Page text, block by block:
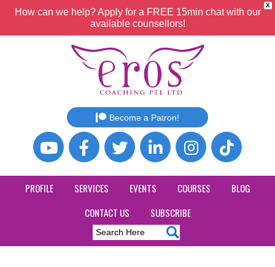
X
How can we help? Apply for a FREE 15min chat with our
available counsellors!
Become a Patron!
PROFILE SERVICES EVENTS COURSES
BLOG
CONTACT US
SUBSCRIBE